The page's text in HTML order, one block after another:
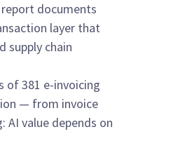
documents
layer that
supply chain
of 381 e-invoicing
— from invoice
value depends on